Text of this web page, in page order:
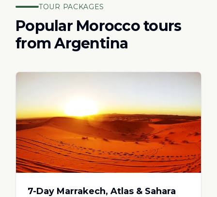
TOUR PACKAGES
Popular Morocco tours
fromArgentina
7-Day Marrakech, Atlas & Sahara